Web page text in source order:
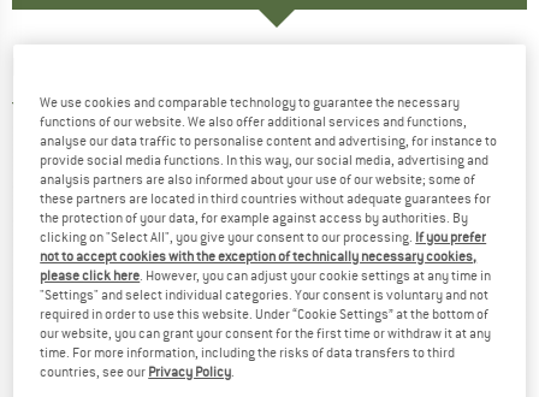
3,0(2)
We use cookies and comparable technology to guarantee the necessary
functions of our website. We also offer additional services and functions,
analyse our data traffic to personalise content and advertising, for instance to
provide social media functions. In this way, our social media, advertising and
analysis partners are also informed about your use of our website; some of
these partners are located in third countries without adequate guarantees for
the protection of your data, for example against access by authorities. By
clicking on "Select All", you give your consent to our processing. If you prefer
not to accept cookies with the exception of technically necessary cookies,
please click here . However, you can adjust your cookie settings at any time in
"Settings" and select individual categories. Your consent is voluntary and not
required in order to use this website. Under “Cookie Settings” at the bottom of
our website, you can grant your consent for the first time or withdraw it at any
time. For more information, including the risks of data transfers to third
countries, see our Privacy Policy